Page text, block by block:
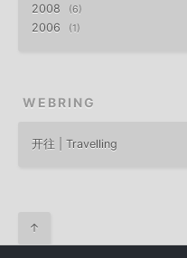
2008 6
2006 1
WEBRING
开往 | Travelling
↑